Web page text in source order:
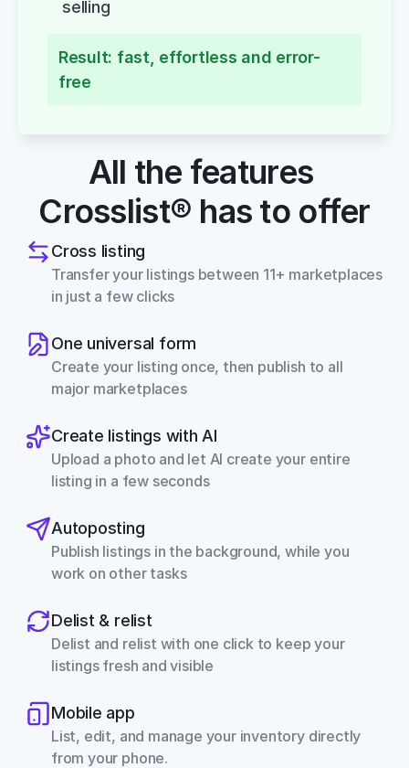
selling
Result: fast, effortless and error-
free
All the features
Crosslist® has to offer
Cross listing
Transfer your listings between 11+ marketplaces
in just a few clicks
One universal form
Create your listing once, then publish to all
major marketplaces
Create listings with AI
Upload a photo and let AI create your entire
listing in a few seconds
Autoposting
Publish listings in the background, while you
work on other tasks
Delist & relist
Delist and relist with one click to keep your
listings fresh and visible
Mobile app
List, edit, and manage your inventory directly
from your phone.